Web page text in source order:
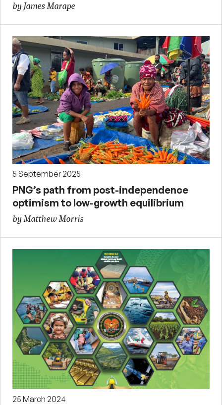
by James Marape
5 September 2025
PNG’s path from post-independence
optimism to low-growth equilibrium
by Matthew Morris
25 March 2024